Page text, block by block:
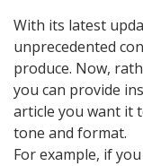
With its latest
unprecedented
produce. Now,
you can provide
article you want it
tone and format.
For example, if